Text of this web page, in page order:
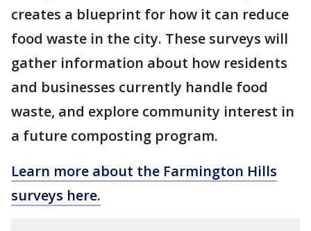
creates a blueprint for how it can reduce
food waste in the city. These surveys will
gather information about how residents
and businesses currently handle food
waste, and explore community interest in
a future composting program.
Learn more about the Farmington Hills
surveys here.